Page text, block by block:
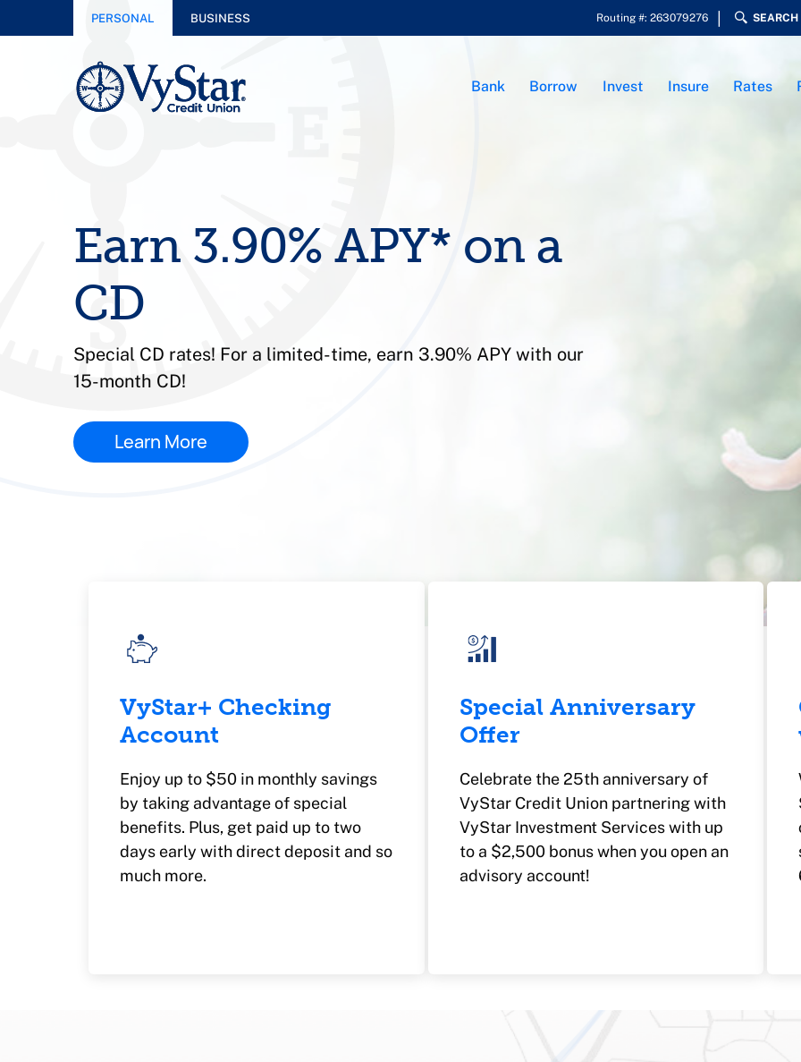
PERSONAL BUSINESS Routing #: 263079276 SEARCH
Bank Borrow Invest Insure Rates
Earn 3.90% APY* on a
CD
Special CD rates! For a limited-time, earn 3.90% APY with our
15-month CD!
Learn More
VyStar+ Checking
Account
Enjoy up to $50 in monthly savings
by taking advantage of special
benefits. Plus, get paid up to two
days early with direct deposit and so
much more.
Special Anniversary
Offer
Celebrate the 25th anniversary of
VyStar Credit Union partnering with
VyStar Investment Services with up
to a $2,500 bonus when you open an
advisory account!